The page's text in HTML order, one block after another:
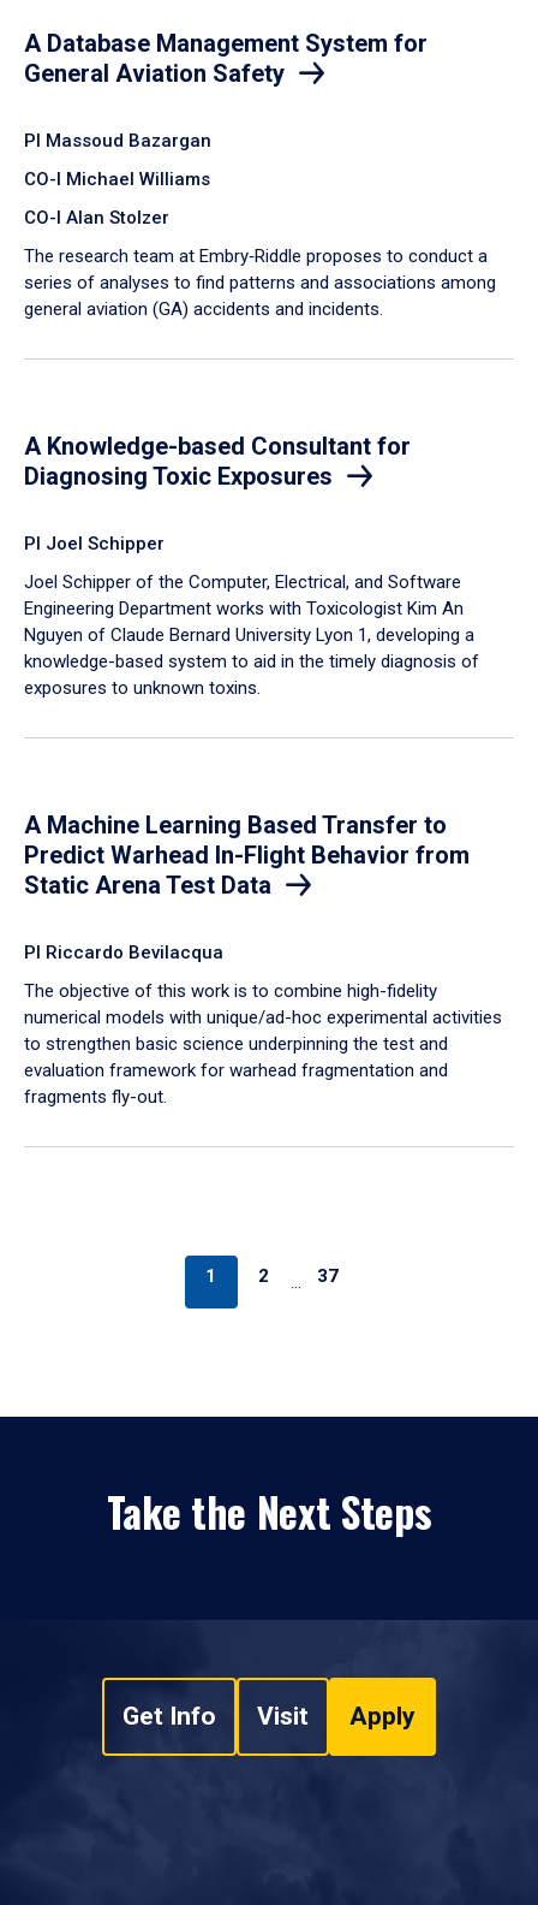
A Database Management System for
General Aviation Safety
PI Massoud Bazargan
CO-I Michael Williams
CO-I Alan Stolzer
The research team at Embry‑Riddle proposes to conduct a
series of analyses to find patterns and associations among
general aviation (GA) accidents and incidents.
A Knowledge-based Consultant for
Diagnosing Toxic Exposures
PI Joel Schipper
Joel Schipper of the Computer, Electrical, and Software
Engineering Department works with Toxicologist Kim An
Nguyen of Claude Bernard University Lyon 1, developing a
knowledge-based system to aid in the timely diagnosis of
exposures to unknown toxins.
A Machine Learning Based Transfer to
Predict Warhead In-Flight Behavior from
Static Arena Test Data
PI Riccardo Bevilacqua
The objective of this work is to combine high-fidelity
numerical models with unique/ad-hoc experimental activities
to strengthen basic science underpinning the test and
evaluation framework for warhead fragmentation and
fragments fly-out.
1 2 … 37
Take the Next Steps
Get Info Visit Apply